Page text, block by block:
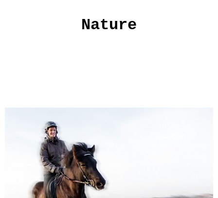
Nature